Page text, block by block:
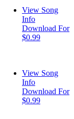
View Song
Info
Download For
$0.99
View Song
Info
Download For
$0.99